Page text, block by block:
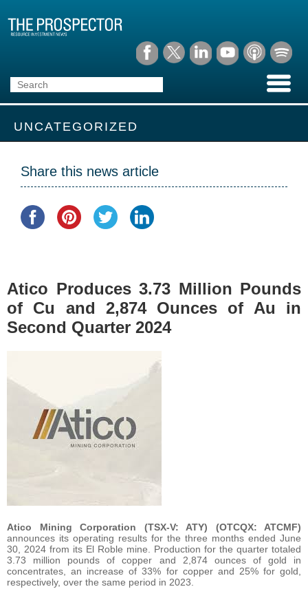
UNCATEGORIZED
Share this news article
Atico Produces 3.73 Million Pounds
of Cu and 2,874 Ounces of Au in
Second Quarter 2024
Atico Mining Corporation (TSX-V: ATY) (OTCQX: ATCMF)
announces its operating results for the three months ended June
30, 2024 from its El Roble mine. Production for the quarter totaled
3.73 million pounds of copper and 2,874 ounces of gold in
concentrates, an increase of 33% for copper and 25% for gold,
respectively, over the same period in 2023.